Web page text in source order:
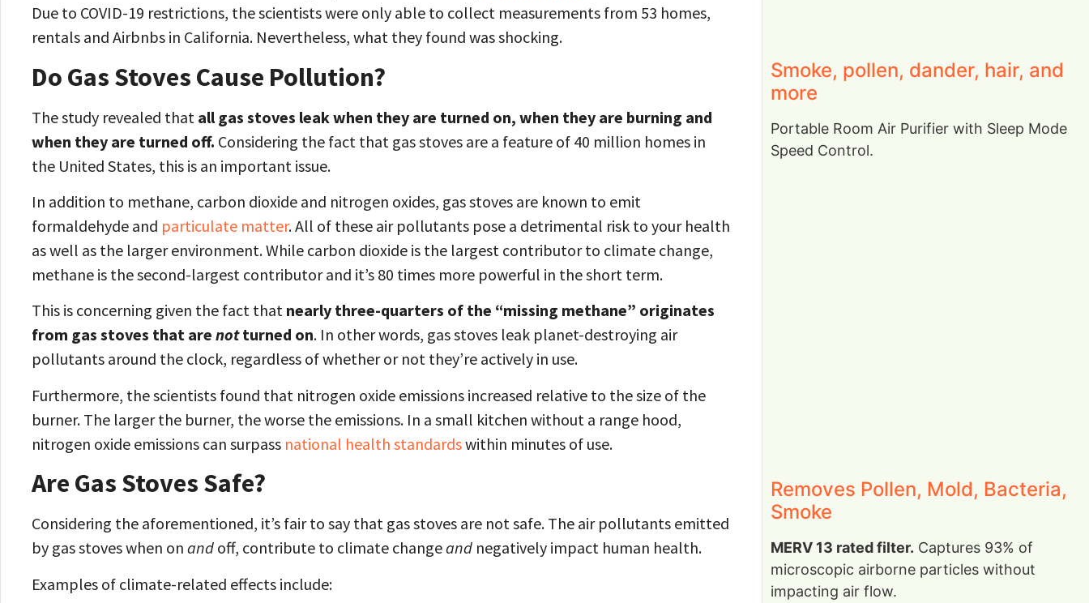
Due to COVID-19 restrictions, the scientists were only able to collect measurements from 53 homes,
rentals and Airbnbs in California. Nevertheless, what they found was shocking.
Do Gas Stoves Cause Pollution?
The study revealed that all gas stoves leak when they are turned on, when they are burning and
when they are turned off. Considering the fact that gas stoves are a feature of 40 million homes in
the United States, this is an important issue.
In addition to methane, carbon dioxide and nitrogen oxides, gas stoves are known to emit
formaldehyde and particulate matter. All of these air pollutants pose a detrimental risk to your health
as well as the larger environment. While carbon dioxide is the largest contributor to climate change,
methane is the second-largest contributor and it’s 80 times more powerful in the short term.
This is concerning given the fact that nearly three-quarters of the “missing methane” originates
from gas stoves that are notturned on. In other words, gas stoves leak planet-destroying air
pollutants around the clock, regardless of whether or not they’re actively in use.
Furthermore, the scientists found that nitrogen oxide emissions increased relative to the size of the
burner. The larger the burner, the worse the emissions. In a small kitchen without a range hood,
nitrogen oxide emissions can surpass national health standardswithin minutes of use.
Are Gas Stoves Safe?
Considering the aforementioned, it’s fair to say that gas stoves are not safe. The air pollutants emitted
by gas stoves when on andoff, contribute to climate changeandnegatively impact human health.
Examples of climate-related effects include:
Smoke, pollen, dander, hair, and
more
Portable Room Air Purifier with Sleep Mode
Speed Control.
Removes Pollen, Mold, Bacteria,
Smoke
MERV 13 rated filter. Captures 93% of
microscopic airborne particles without
impacting air flow.